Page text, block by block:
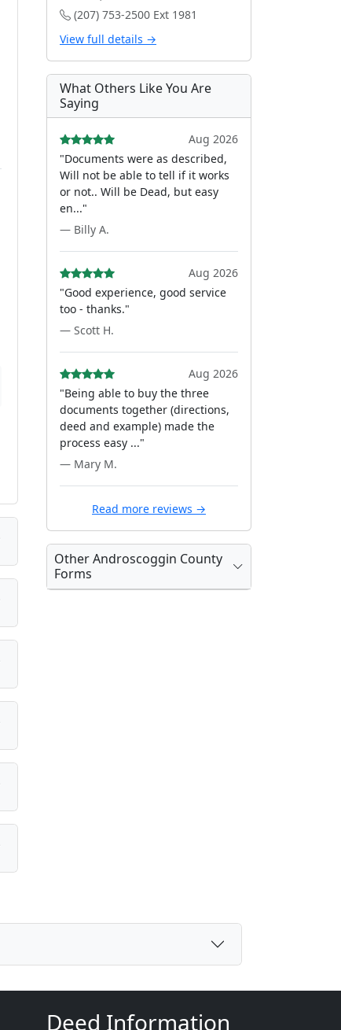
(207) 753-2500 Ext 1981
View full details →
What Others Like You Are
Saying
Aug 2026
"Documents were as described,
Will not be able to tell if it works
or not.. Will be Dead, but easy
en..."
— Billy A.
Aug 2026
"Good experience, good service
too - thanks."
— Scott H.
Aug 2026
"Being able to buy the three
documents together (directions,
deed and example) made the
process easy ..."
— Mary M.
Read more reviews →
Other Androscoggin County
Forms
Deed Information